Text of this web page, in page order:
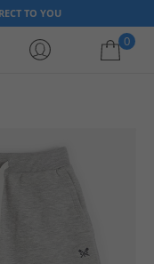
TO YOU
0